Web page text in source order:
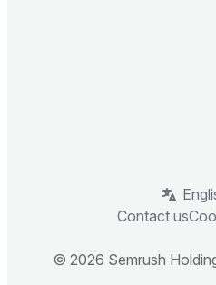
Contact us
© 2026 Semrush